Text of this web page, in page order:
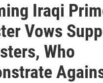
Iraqi
Vows
Who